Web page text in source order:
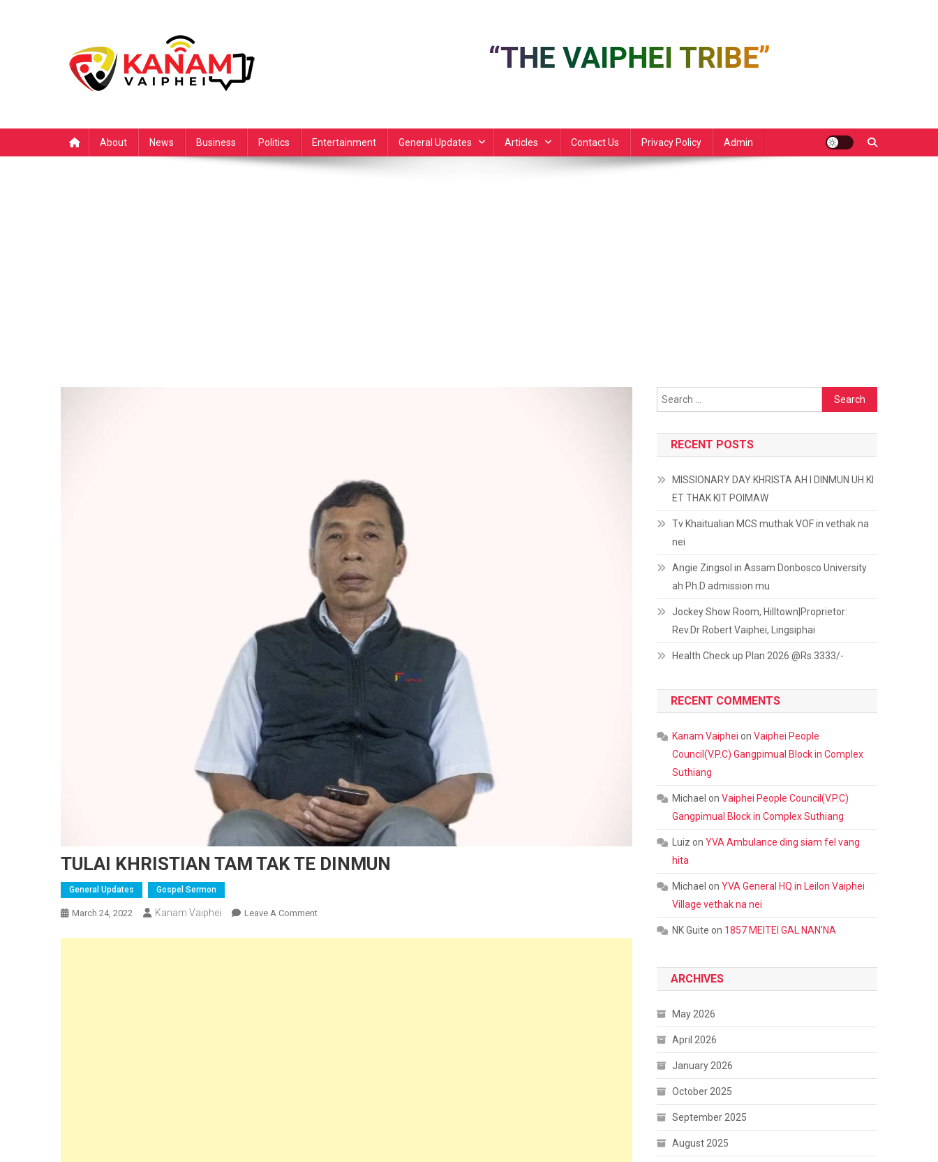
About News Business Politics Entertainment General Updates Articles Contact Us Privacy Policy Admin
TULAI KHRISTIAN TAM TAK TE DINMUN
General Updates Gospel Sermon
March 24, 2022 Kanam Vaiphei Leave A CommentOn
Search
for:
RECENT POSTS
MISSIONARY DAY:KHRISTA AH I DINMUN UH KI
ET THAK KIT POIMAW
Tv Khaitualian MCS muthak VOF in vethak na
nei
Angie Zingsol in Assam Donbosco University
ah Ph.D admission mu
Jockey Show Room, Hilltown|Proprietor:
Rev.Dr Robert Vaiphei, Lingsiphai
Health Check up Plan 2026 @Rs.3333/-
RECENT COMMENTS
Kanam Vaiphei onVaiphei People
Council(V.P.C) Gangpimual Block in Complex
Suthiang
Michael onVaiphei People Council(V.P.C)
Gangpimual Block in Complex Suthiang
Luiz onYVA Ambulance ding siam fel vang
hita
Michael onYVA General HQ in Leilon Vaiphei
Village vethak na nei
NK Guite on 1857 MEITEI GAL NAN’NA
ARCHIVES
May 2026
April 2026
January 2026
October 2025
September 2025
August 2025